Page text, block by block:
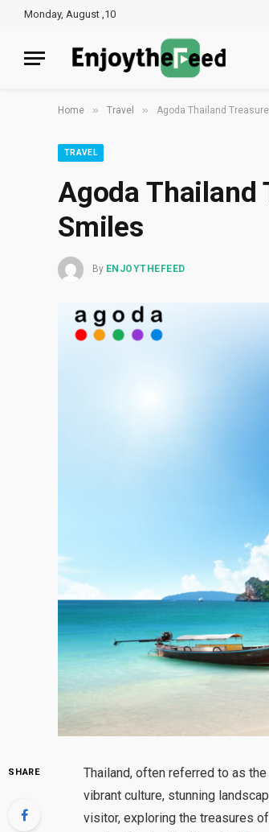
Monday, August ,10
Home » Travel » Agoda Thailand
TRAVEL
Agoda Thailand
Smiles
By ENJOYTHEFEED
SHARE
Thailand, often referred to as
vibrant culture, stunning
visitor, exploring the treasures